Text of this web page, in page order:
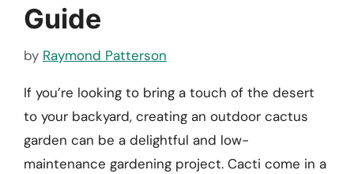
Guide
by Raymond Patterson
If you’re looking to bring a touch of the desert
to your backyard, creating an outdoor cactus
garden can be a delightful and low-
maintenance gardening project. Cacti come in a